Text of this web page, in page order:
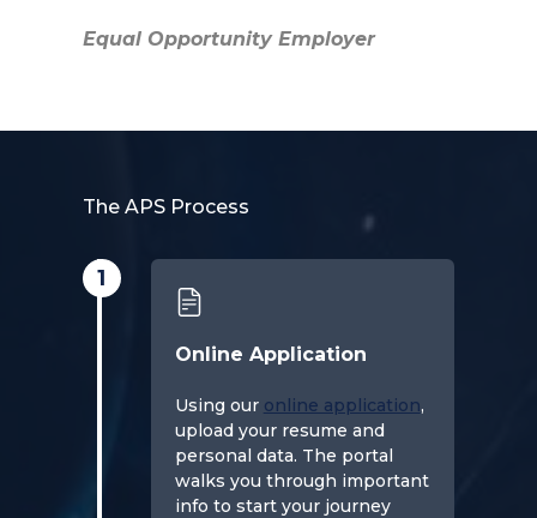
Equal Opportunity Employer
The APS Process
1
Online Application
Using our online application,
upload your resume and
personal data. The portal
walks you through important
info to start your journey